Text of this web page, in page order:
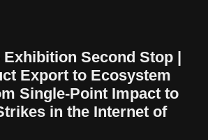
Second Stop |
Export to Ecosystem
Single-Point Impact to
in the Internet of